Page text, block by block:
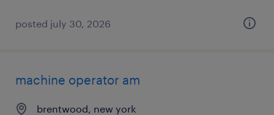
posted july 30, 2026
machine operator am
brentwood, new york